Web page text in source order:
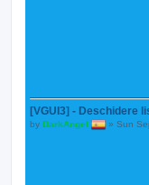
[VGUI3] - Deschidere
by DarkAngel » Sun